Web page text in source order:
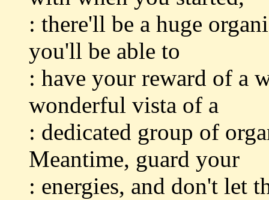
: there'll be a huge
you'll be able to
: have your reward of a
wonderful vista of a
: dedicated group of
Meantime, guard your
: energies, and don't let